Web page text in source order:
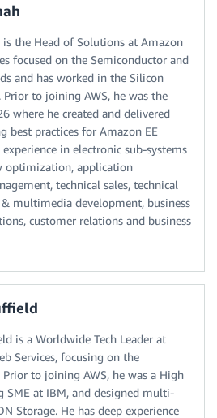
is the Head of Solutions at Amazon
focused on the Semiconductor and
and has worked in the Silicon
to joining AWS, he was the
where he created and delivered
best practices for Amazon EE
in electronic sub-systems
optimization, application
technical sales, technical
multimedia development, business
customer relations and business
is a Worldwide Tech Leader at
Services, focusing on the
to joining AWS, he was a High
SME at IBM, and designed multi-
Storage. He has deep experience